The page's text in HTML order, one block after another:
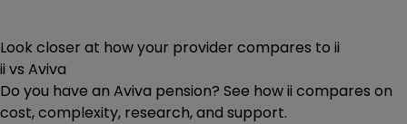
Look closer at how your provider compares to ii
ii vs Aviva
Do you have an Aviva pension? See how ii compares on
cost, complexity, research, and support.